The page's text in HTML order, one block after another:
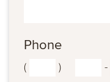
Phone
( ) -